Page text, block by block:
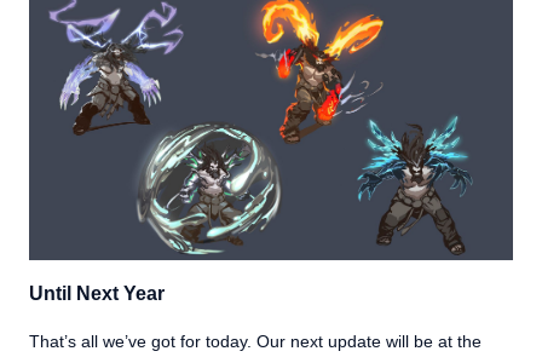
Until Next Year
That’s all we’ve got for today. Our next update will be at the